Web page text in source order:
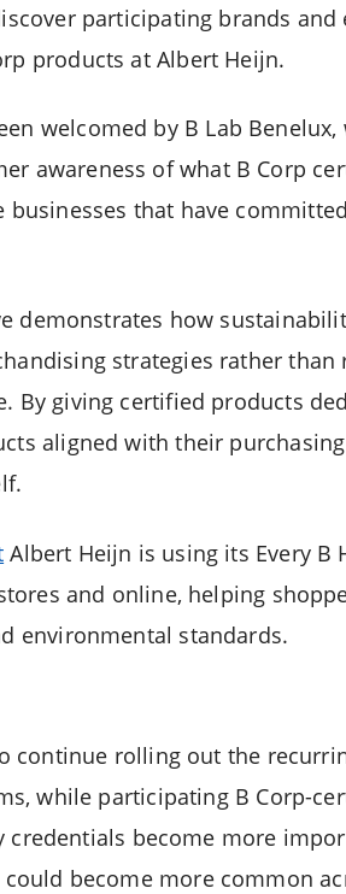
participating brands
products at Albert Heijn.
welcomed by B Lab
awareness of what B Corp
that have
demonstrates how
strategies rather
By giving certified products
aligned with their
Albert Heijn is using its Every B
and online, helping
environmental standards.
continue rolling out the
while participating B Corp-
credentials become more
become more common